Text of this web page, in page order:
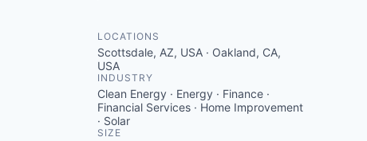
LOCATIONS
Scottsdale, AZ, USA · Oakland, CA,
USA
INDUSTRY
Clean Energy · Energy · Finance ·
Financial Services · Home Improvement
· Solar
SIZE